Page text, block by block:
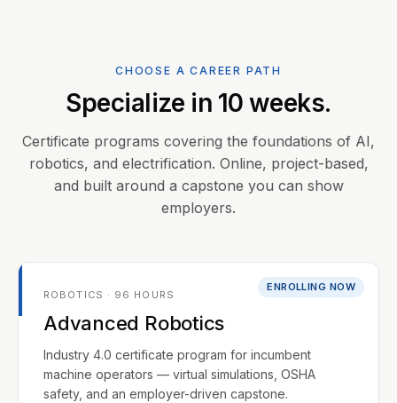
CHOOSE A CAREER PATH
Specialize in 10 weeks.
Certificate programs covering the foundations of AI,
robotics, and electrification. Online, project-based,
and built around a capstone you can show
employers.
ENROLLING NOW
ROBOTICS · 96 HOURS
Advanced Robotics
Industry 4.0 certificate program for incumbent
machine operators — virtual simulations, OSHA
safety, and an employer-driven capstone.